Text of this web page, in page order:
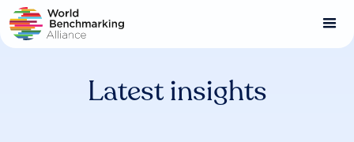
Skip
to
main
Latest insights